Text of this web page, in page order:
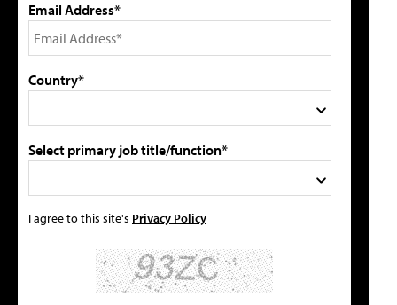
Email Address*
Country*
Select primary job title/function*
I agree to this site's Privacy Policy